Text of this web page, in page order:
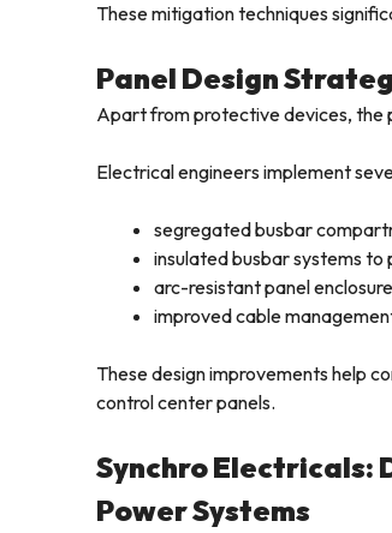
These mitigation techniques
Panel Design
Apart from protective devices, the
Electrical engineers implement
segregated busbar
insulated busbar systems
arc-resistant panel
improved cable
These design improvements help
control center panels.
Synchro Electricals:
Power Systems